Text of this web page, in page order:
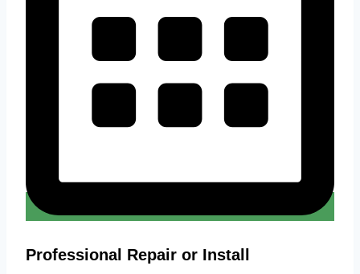
Professional Repair or Install